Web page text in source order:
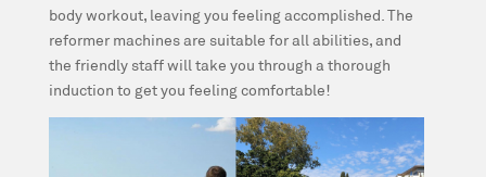
body workout, leaving you feeling accomplished. The
reformer machines are suitable for all abilities, and
the friendly staff will take you through a thorough
induction to get you feeling comfortable!